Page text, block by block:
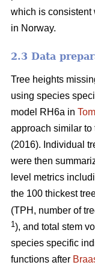
which is consistent
in Norway.
2.3 Data
Tree heights
using species
model RH6a in
approach similar
(2016). Individual
were then
level metrics
the 100 thickest
(TPH, number of
1), and total stem
species specific
functions after